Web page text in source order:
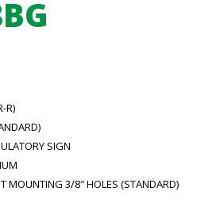
R)
SIGN
MOUNTING 3/8″ HOLES (STANDARD)